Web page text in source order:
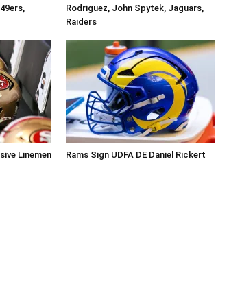
Rodriguez, John Spytek, Jaguars,
Raiders
Linemen
Rams Sign UDFA DE Daniel Rickert